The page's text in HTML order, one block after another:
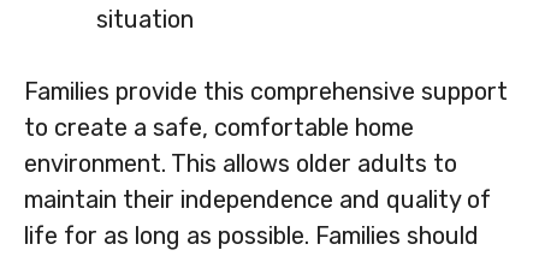
situation
Families provide this comprehensive support
to create a safe, comfortable home
environment. This allows older adults to
maintain their independence and quality of
life for as long as possible. Families should